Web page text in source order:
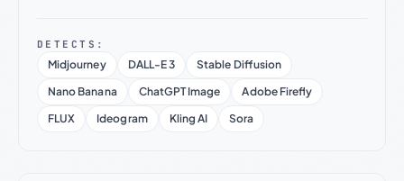
DETECTS:
Midjourney DALL-E 3
Stable Diffusion
Nano Banana
ChatGPT Image
Adobe Firefly
FLUX
Ideogram Kling AI Sora